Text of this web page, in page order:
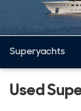
Superyachts
Yachts
Used